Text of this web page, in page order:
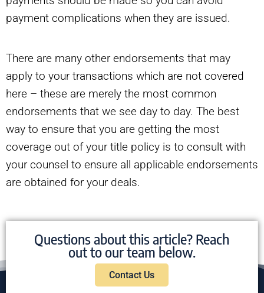
payment complications when they are issued.
There are many other endorsements that may
apply to your transactions which are not covered
here – these are merely the most common
endorsements that we see day to day. The best
way to ensure that you are getting the most
coverage out of your title policy is to consult with
your counsel to ensure all applicable endorsements
are obtained for your deals.
Questions about this article? Reach
out to our team below.
Contact Us